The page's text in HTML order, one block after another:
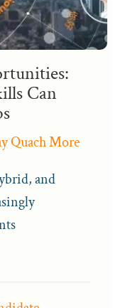
Can
Quach More
and